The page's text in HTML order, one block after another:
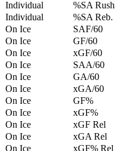
Individual
%SA Rush
Individual
%SA Reb.
On Ice
SAF/60
On Ice
GF/60
On Ice
xGF/60
On Ice
SAA/60
On Ice
GA/60
On Ice
xGA/60
On Ice
GF%
On Ice
xGF%
On Ice
xGF Rel
On Ice
xGA Rel
On Ice
xGF% Rel